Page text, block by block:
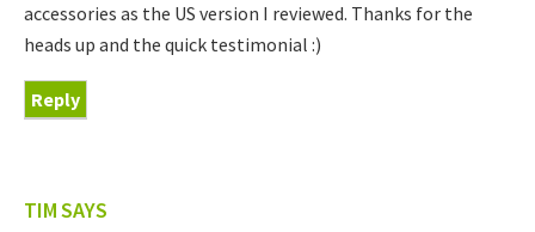
accessories as the US version I reviewed. Thanks for the
heads up and the quick testimonial :)
Reply
TIMSAYS